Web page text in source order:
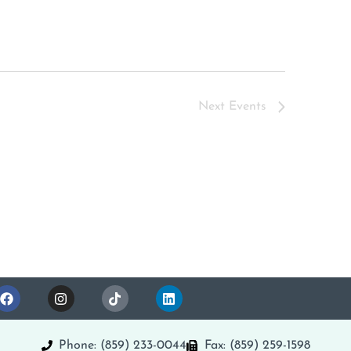
Next Events
Phone: (859) 233-0044 Fax: (859) 259-1598